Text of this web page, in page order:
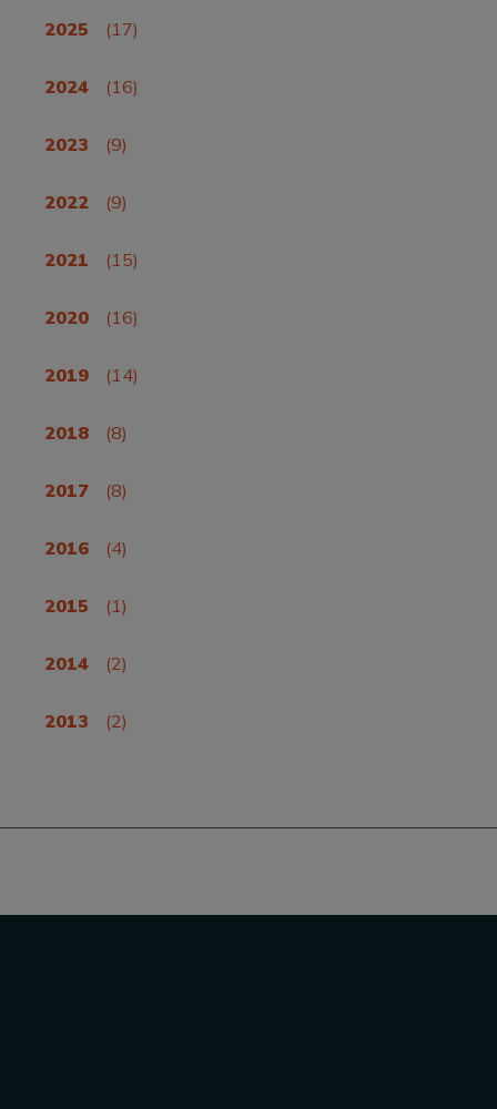
2025 (17)
2024 (16)
2023 (9)
2022 (9)
2021 (15)
2020 (16)
2019 (14)
2018 (8)
2017 (8)
2016 (4)
2015 (1)
2014 (2)
2013 (2)